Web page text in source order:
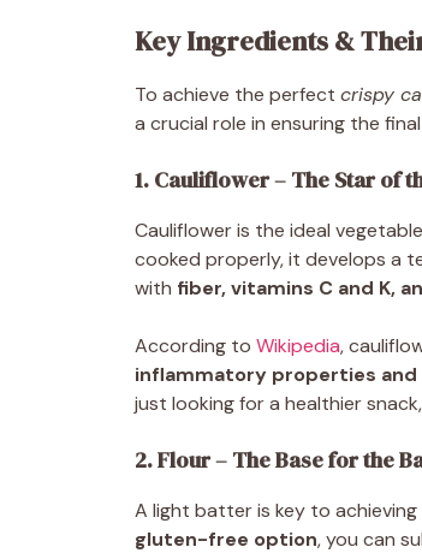
Key Ingredients &
To achieve the perfect crispy
a crucial role in ensuring the
1. Cauliflower – The Star of
Cauliflower is the ideal
cooked properly, it develops a
with fiber, vitamins C and K,
According to Wikipedia,
inflammatory properties
just looking for a healthier
2. Flour – The Base for the
A light batter is key to
gluten-free option, you can